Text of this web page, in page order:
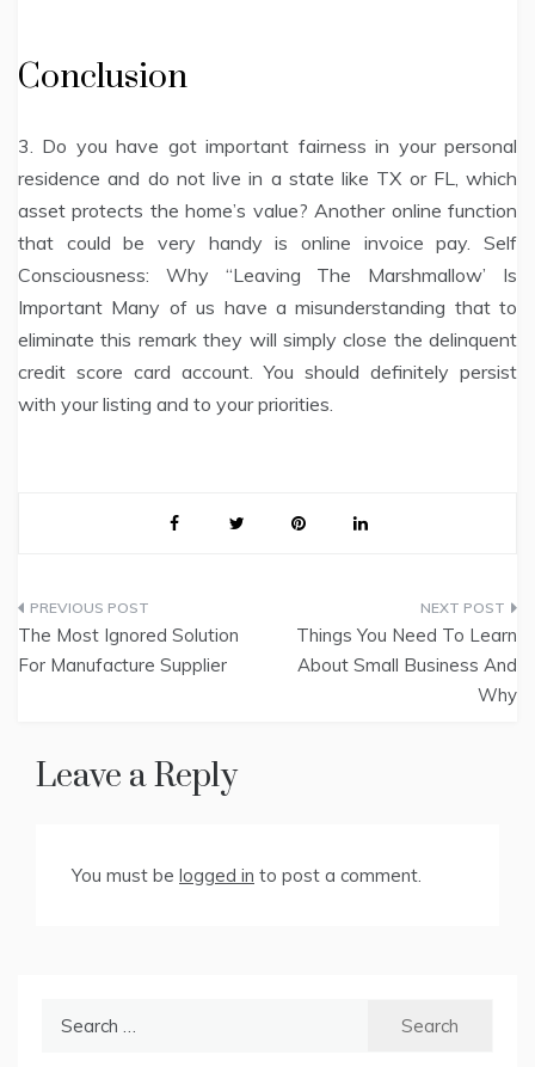
Conclusion
3. Do you have got important fairness in your personal
residence and do not live in a state like TX or FL, which
asset protects the home’s value? Another online function
that could be very handy is online invoice pay. Self
Consciousness: Why “Leaving The Marshmallow’ Is
Important Many of us have a misunderstanding that to
eliminate this remark they will simply close the delinquent
credit score card account. You should definitely persist
with your listing and to your priorities.
Post
navigation
The Most Ignored Solution
For Manufacture Supplier
Things You Need To Learn
About Small Business And
Why
Leave a Reply
You must be logged in to post a comment.